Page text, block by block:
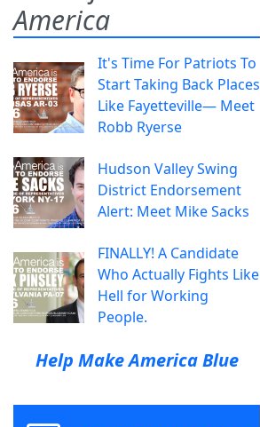
America
It's Time For Patriots To
Start Taking Back Places
Like Fayetteville— Meet
Robb Ryerse
Hudson Valley Swing
District Endorsement
Alert: Meet Mike Sacks
FINALLY! A Candidate
Who Actually Fights Like
Hell for Working
People.
Help Make America Blue